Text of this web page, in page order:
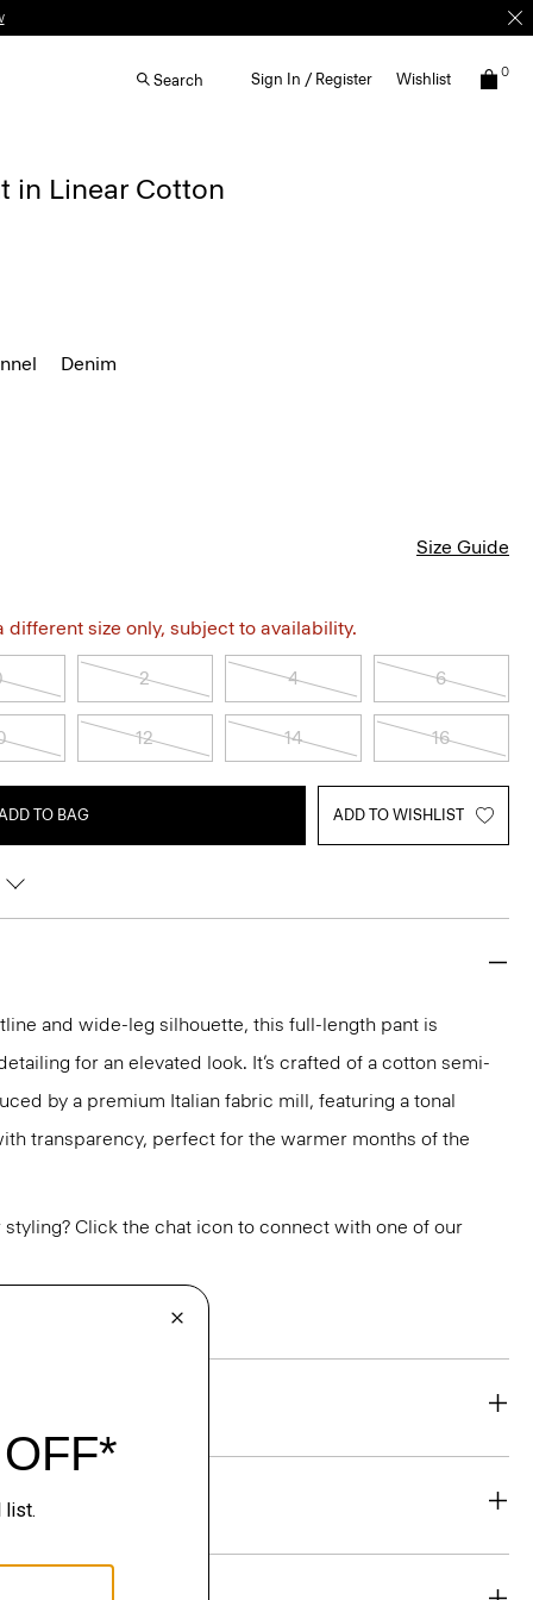
Search Sign In / Register Wishlist 0
in Linear Cotton
Denim
Size Guide
different size only, subject to availability.
2 4 6
12 14 16
TO BAG ADD TO WISHLIST
and wide-leg silhouette, this full-length pant is
for an elevated look. It’s crafted of a cotton semi-
by a premium Italian fabric mill, featuring a tonal
transparency, perfect for the warmer months of the
Click the chat icon to connect with one of our